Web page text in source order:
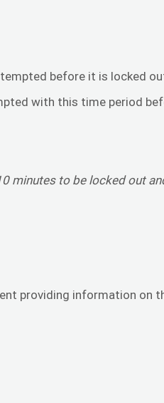
before it is locked
with this time period
minutes to be locked out
providing information on